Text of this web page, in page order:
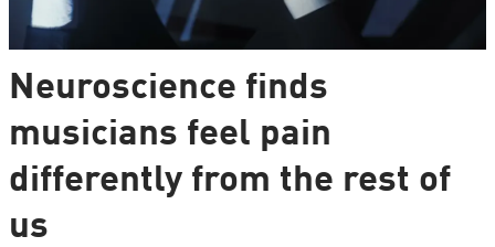
Neuroscience finds
musicians feel pain
differently from the rest of
us